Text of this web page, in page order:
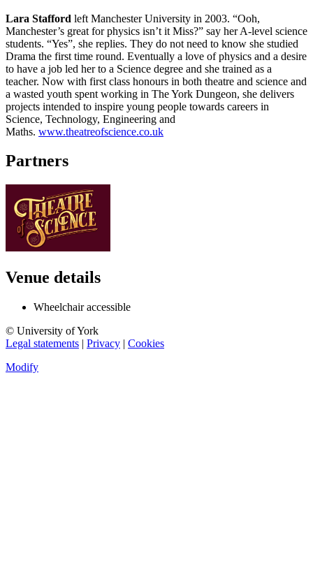
Lara Stafford left Manchester University in 2003. “Ooh,
Manchester’s great for physics isn’t it Miss?” say her A-level science
students. “Yes”, she replies. They do not need to know she studied
Drama the first time round. Eventually a love of physics and a desire
to have a job led her to a Science degree and she trained as a
teacher. Now with first class honours in both theatre and science and
a wasted youth spent working in The York Dungeon, she delivers
projects intended to inspire young people towards careers in
Science, Technology, Engineering and
Maths. www.theatreofscience.co.uk
Partners
Venue details
Wheelchair accessible
© University of York
Legal statements | Privacy | Cookies
Modify